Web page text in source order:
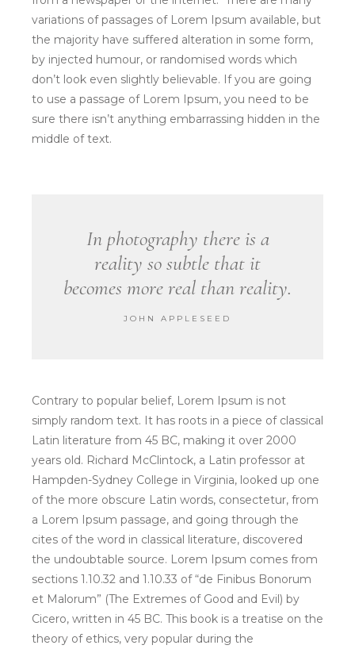
variations of passages of Lorem Ipsum available, but
the majority have suffered alteration in some form,
by injected humour, or randomised words which
don’t look even slightly believable. If you are going
to use a passage of Lorem Ipsum, you need to be
sure there isn’t anything embarrassing hidden in the
middle of text.
In photography there is a
reality so subtle that it
becomes more real than reality.
JOHN APPLESEED
Contrary to popular belief, Lorem Ipsum is not
simply random text. It has roots in a piece of classical
Latin literature from 45 BC, making it over 2000
years old. Richard McClintock, a Latin professor at
Hampden-Sydney College in Virginia, looked up one
of the more obscure Latin words, consectetur, from
a Lorem Ipsum passage, and going through the
cites of the word in classical literature, discovered
the undoubtable source. Lorem Ipsum comes from
sections 1.10.32 and 1.10.33 of “de Finibus Bonorum
et Malorum” (The Extremes of Good and Evil) by
Cicero, written in 45 BC. This book is a treatise on the
theory of ethics, very popular during the